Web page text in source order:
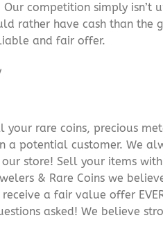
competition simply isn’t
rather have cash than the
and fair offer.
rare coins, precious
a potential customer. We
store! Sell your items
& Rare Coins we
a fair value offer
asked! We believe